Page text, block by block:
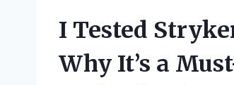
I Tested
Why It’s a